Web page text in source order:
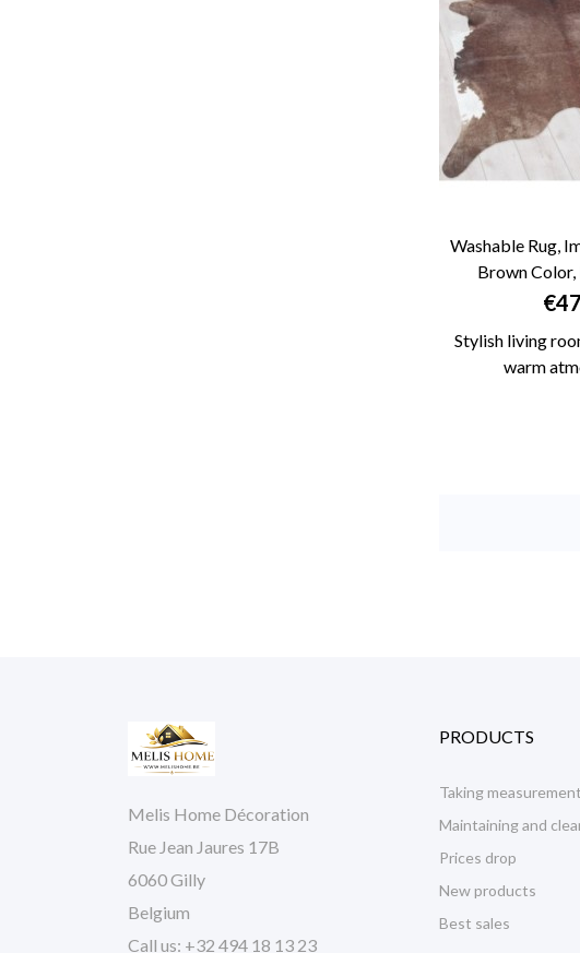

Washable Rug,
Brown Color,
Stylish living
warm
Melis Home Décoration
Rue Jean Jaures 17B
6060 Gilly
Belgium
Call us: +32 494 18 13 23
PRODUCTS
Taking
Maintaining and
Prices drop
New products
Best sales